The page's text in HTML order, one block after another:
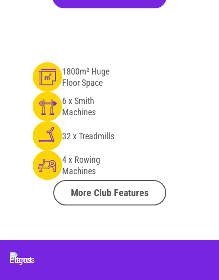
1800m² Huge
Floor Space
6 x Smith
Machines
32 x Treadmills
4 x Rowing
Machines
More Club Features